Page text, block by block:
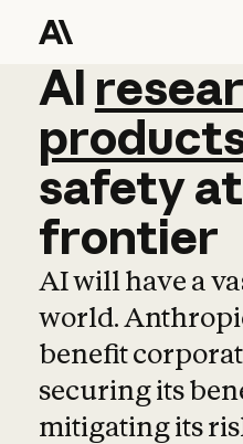
AI
AI
safetyat
frontier
AI will have a
world.
benefit
securing its
mitigating its